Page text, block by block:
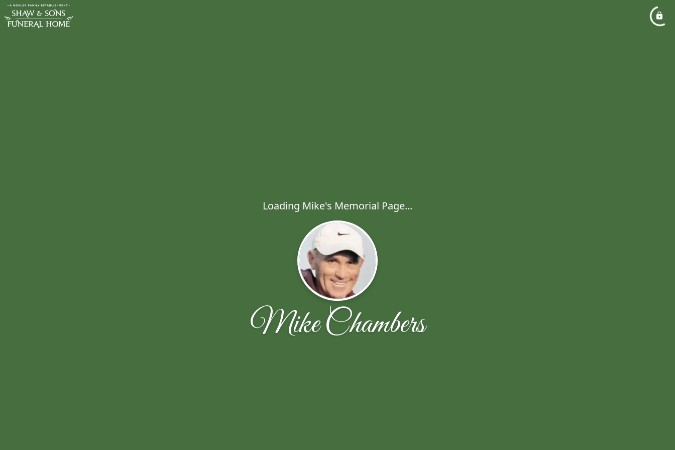
Loading Mike's Memorial Page...
Mike Chambers